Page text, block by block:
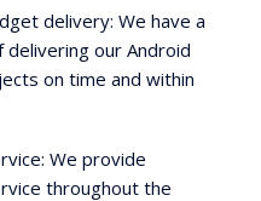
delivery: We have a
our Android
on time and within
We provide
throughout the